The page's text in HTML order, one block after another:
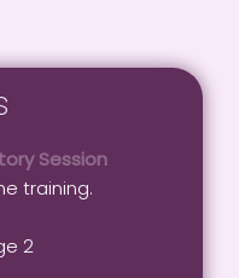
Session
training.
2